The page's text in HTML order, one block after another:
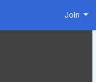
Join